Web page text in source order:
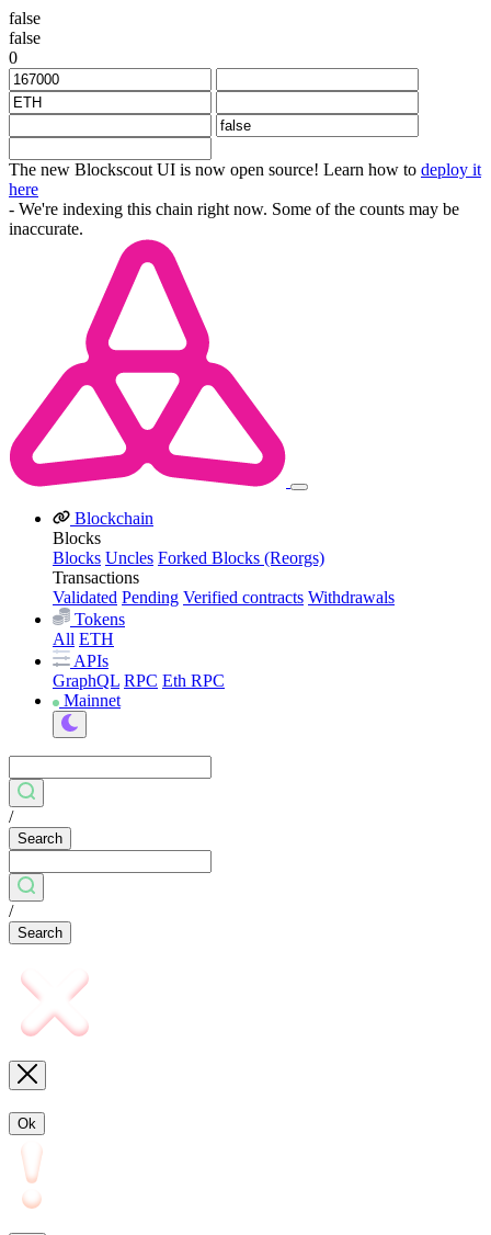
false
false
0
The new Blockscout UI is now open source! Learn how to deploy it
here
- We're indexing this chain right now. Some of the counts may be
inaccurate.
Blockchain
Blocks
Blocks Uncles Forked Blocks (Reorgs)
Transactions
Validated Pending Verified contracts Withdrawals
Tokens
All ETH
APIs
GraphQL RPC Eth RPC
Mainnet
/
Search
/
Search
Ok